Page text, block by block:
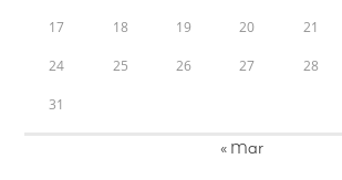
17 18 19 20 21
24 25 26 27 28
31
« Mar